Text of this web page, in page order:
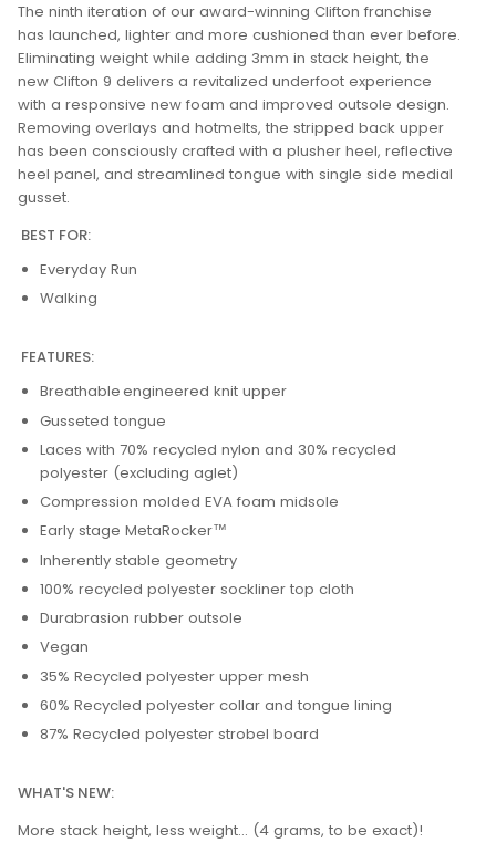
The ninth iteration of our award-winning Clifton franchise
has launched, lighter and more cushioned than ever before.
Eliminating weight while adding 3mm in stack height, the
new Clifton 9 delivers a revitalized underfoot experience
with a responsive new foam and improved outsole design.
Removing overlays and hotmelts, the stripped back upper
has been consciously crafted with a plusher heel, reflective
heel panel, and streamlined tongue with single side medial
gusset.
BEST FOR:
Everyday Run
Walking
FEATURES:
Breathable engineered knit upper
Gusseted tongue
Laces with 70% recycled nylon and 30% recycled
polyester (excluding aglet)
Compression molded EVA foam midsole
Early stage MetaRocker™
Inherently stable geometry
100% recycled polyester sockliner top cloth
Durabrasion rubber outsole
Vegan
35% Recycled polyester upper mesh
60% Recycled polyester collar and tongue lining
87% Recycled polyester strobel board
WHAT'S NEW:
More stack height, less weight... (4 grams, to be exact)!